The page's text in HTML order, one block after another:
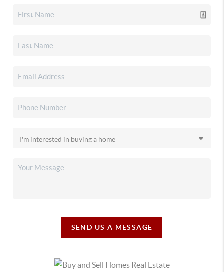
SEND US A MESSAGE